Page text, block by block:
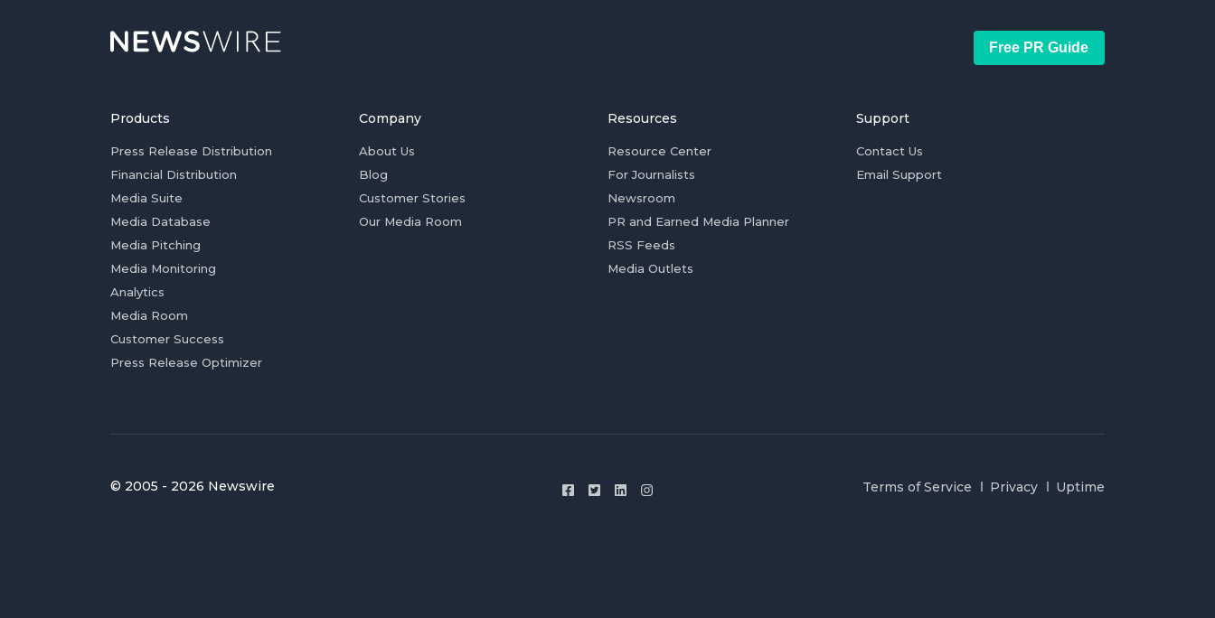
Free PR Guide
Products
Press Release Distribution
Financial Distribution
Media Suite
Media Database
Media Pitching
Media Monitoring
Analytics
Media Room
Customer Success
Press Release Optimizer
Company
About Us
Blog
Customer Stories
Our Media Room
Resources
Resource Center
For Journalists
Newsroom
PR and Earned Media Planner
RSS Feeds
Media Outlets
Support
Contact Us
Email Support
© 2005 - 2026 Newswire Terms of Service Privacy Uptime